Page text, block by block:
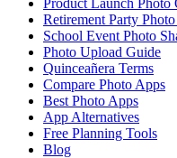
Retirement Party
School Event Photo
Photo Upload Guide
Quinceañera Terms
Compare Photo Apps
Best Photo Apps
App Alternatives
Free Planning Tools
Blog